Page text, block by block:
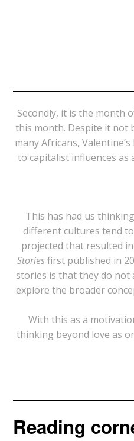
Secondly, it is the month
this month. Despite it not
many Africans,
to capitalist influences as
This has had us
different cultures tend
projected that resulted
Storiesfirst published in
stories is that they do not
explore the broader
With this as a
thinking beyond love as
Reading